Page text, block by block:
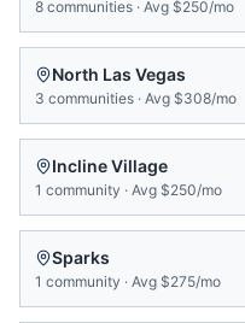
8 communities · Avg $250/mo
North Las Vegas
3 communities · Avg $308/mo
Incline Village
1 community · Avg $250/mo
Sparks
1 community · Avg $275/mo